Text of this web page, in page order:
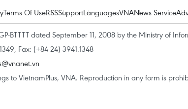
Terms Of UseRSSSupportLanguagesVNANews Service
BTTTT dated September 11, 2008 by the Ministry of
Fax: (+84 24) 3941.1348
to VietnamPlus, VNA. Reproduction in any form is